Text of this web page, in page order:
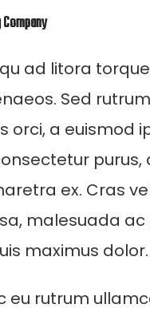
ad litora
Sed
orci, a euismod
purus,
ex. Cras
malesuada
maximus dolor.
eu rutrum